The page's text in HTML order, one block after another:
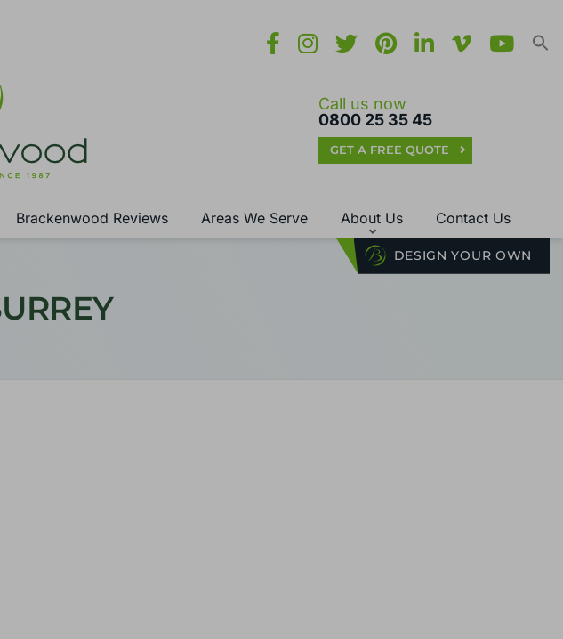
Call us now
0800 25 35 45
GET A FREE QUOTE
Brackenwood Reviews Areas We Serve About Us
DESIGN YOUR OWN
Contact Us